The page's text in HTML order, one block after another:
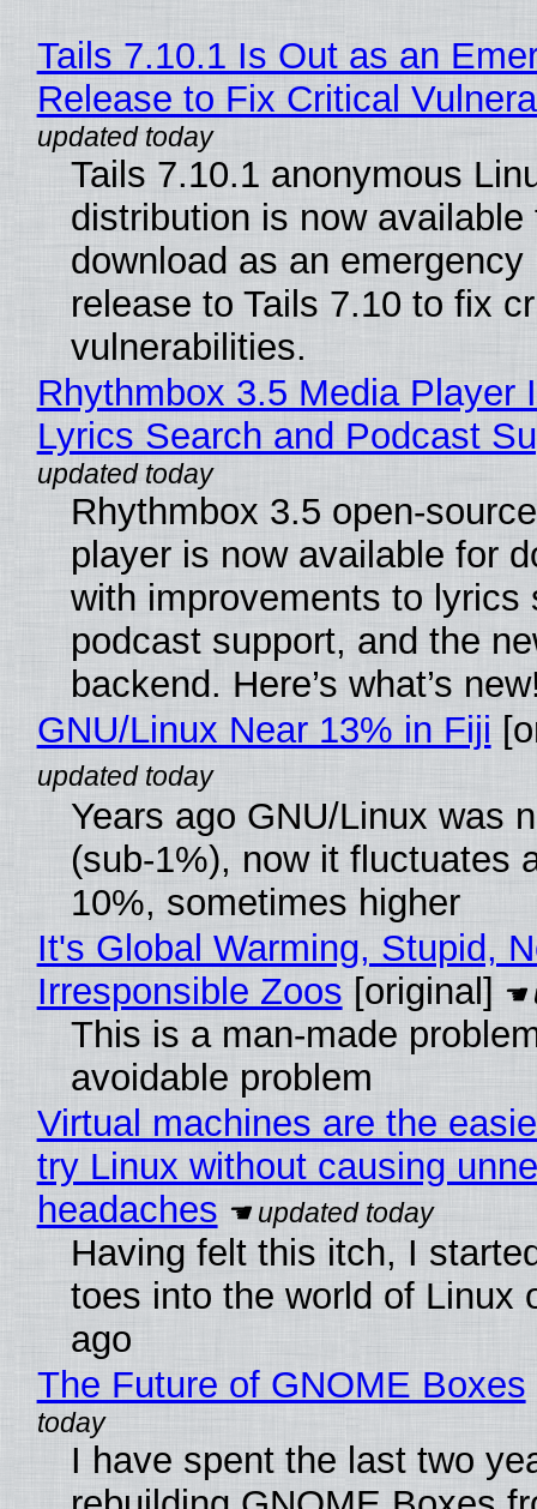
Tails 7.10.1 Is Out as an
Release to Fix Critical
Tails 7.10.1 anonymous
distribution is now available
download as an emergency
release to Tails 7.10 to fix
vulnerabilities.
Rhythmbox 3.5 Media Player
Lyrics Search and Podcast
Rhythmbox 3.5 open-
player is now available for
with improvements to lyrics
podcast support, and the
backend. Here’s what’s
GNU/Linux Near 13% in Fiji
Years ago GNU/Linux was
(sub-1%), now it fluctuates
10%, sometimes higher
It's Global Warming, Stupid,
Irresponsible Zoos [original]
This is a man-made
avoidable problem
Virtual machines are the
try Linux without causing
headaches
Having felt this itch, I
toes into the world of Linux
ago
The Future of GNOME Boxes
I have spent the last two